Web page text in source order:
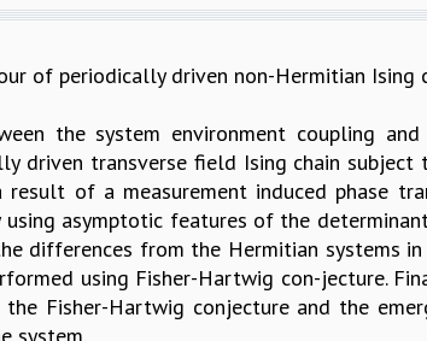
of periodically driven non-Hermitian Ising
the system environment coupling
driven transverse field Ising chain
of a measurement induced phase
asymptotic features of the
differences from the Hermitian systems
using Fisher-Hartwig con-jecture.
Fisher-Hartwig conjecture and the